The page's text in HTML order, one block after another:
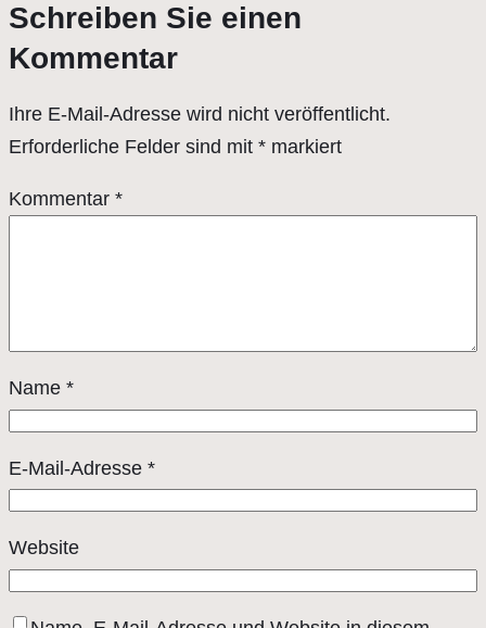
Schreiben Sie einen
Kommentar
Ihre E-Mail-Adresse wird nicht veröffentlicht.
Erforderliche Felder sind mit * markiert
Kommentar *
Name *
E-Mail-Adresse *
Website